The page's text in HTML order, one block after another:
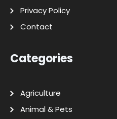
Privacy Policy
Contact
Categories
Agriculture
Animal & Pets